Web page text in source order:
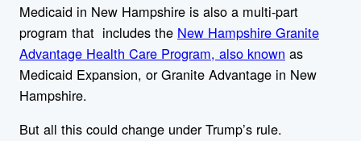
Medicaid in New Hampshire is also a multi-part
program that includes the New Hampshire Granite
Advantage Health Care Program, also known as
Medicaid Expansion, or Granite Advantage in New
Hampshire.
But all this could change under Trump’s rule.